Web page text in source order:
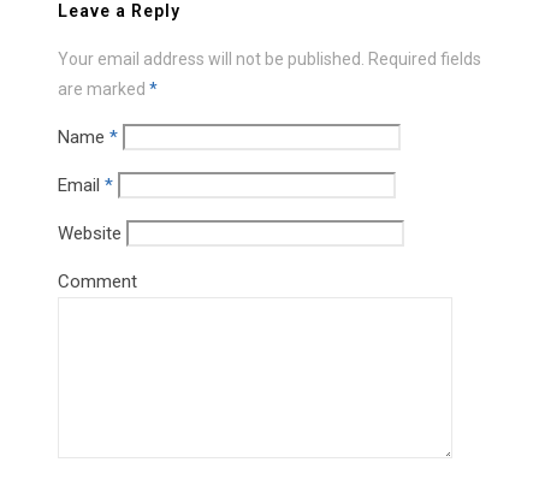
Leave a Reply
Your email address will not be published.
Required fields
are marked *
Name *
Email *
Website
Comment